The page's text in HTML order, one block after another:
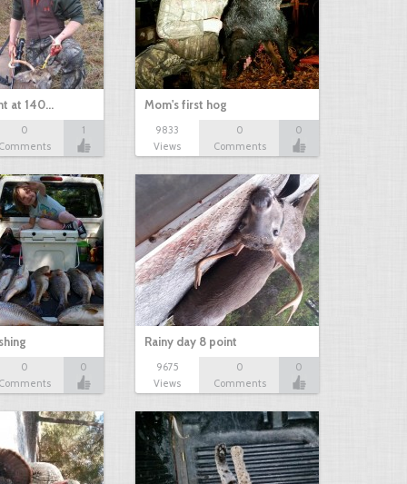
at 140…
0
1
Mom's first hog
9833
Views
0
Comments
0
0
0
Rainy day 8 point
9675
Views
0
Comments
0